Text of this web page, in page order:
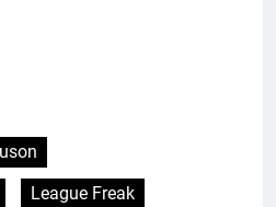
League Freak